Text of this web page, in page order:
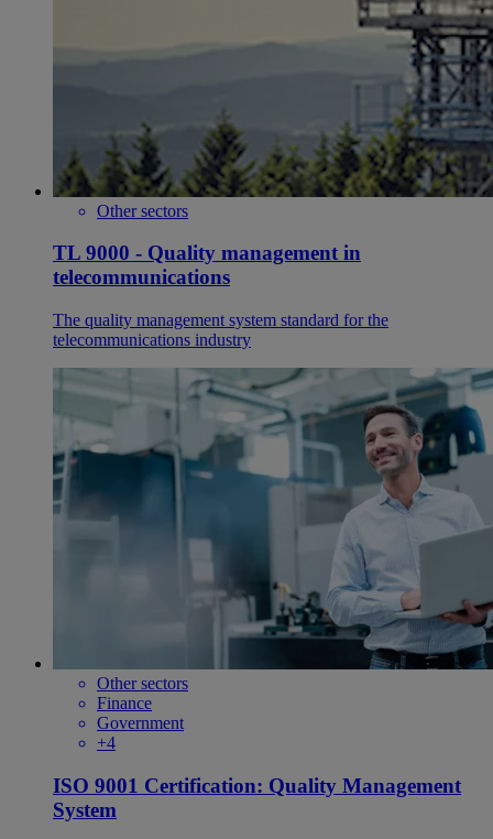
Other sectors
TL 9000 - Quality management in
telecommunications
The quality management system standard for the
telecommunications industry
Other sectors
Finance
Government
+4
ISO 9001 Certification: Quality Management
System